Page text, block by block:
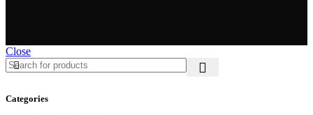
Close
Categories